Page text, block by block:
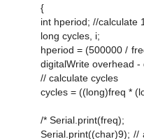
{
int hperiod; //calculate
long cycles, i;
hperiod = (500000 /
digitalWrite overhead
// calculate cycles
cycles = ((long)freq *
/* Serial.print(freq);
Serial.print((char)9);